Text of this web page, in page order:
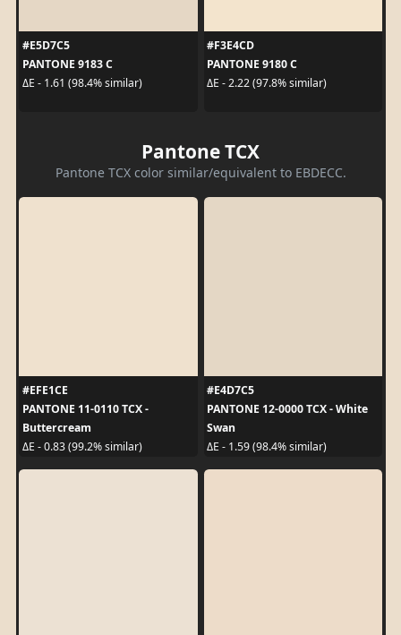
#E5D7C5
PANTONE 9183 C
ΔE - 1.61 (98.4% similar)
#F3E4CD
PANTONE 9180 C
ΔE - 2.22 (97.8% similar)
Pantone TCX
Pantone TCX color similar/equivalent to EBDECC.
#EFE1CE
PANTONE 11-0110 TCX -
Buttercream
ΔE - 0.83 (99.2% similar)
#E4D7C5
PANTONE 12-0000 TCX - White
Swan
ΔE - 1.59 (98.4% similar)